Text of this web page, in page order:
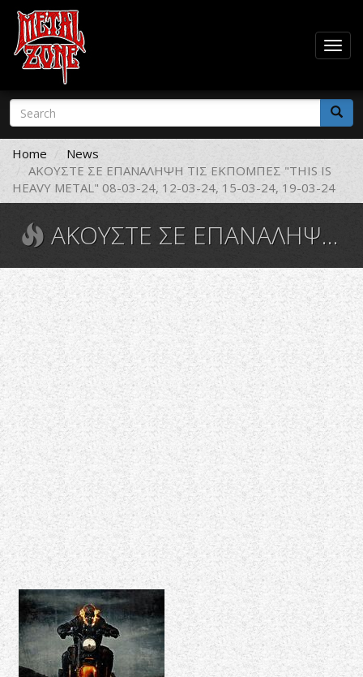
Skip
main
content
Search
form
Search
Home
News
ΑΚΟΥΣΤΕ ΣΕ ΕΠΑΝΑΛΗΨΗ ΤΙΣ ΕΚΠΟΜΠΕΣ "THIS IS
HEAVY METAL" 08-03-24, 12-03-24, 15-03-24, 19-03-24
ΑΚΟΥΣΤΕ ΣΕ ΕΠΑΝΑΛΗΨΗ ΤΙΣ ΕΚΠΟΜΠΕΣ "THIS IS HEAVY METAL" 08-03-24, 12-03-24, 15-03-24, 19-03-24